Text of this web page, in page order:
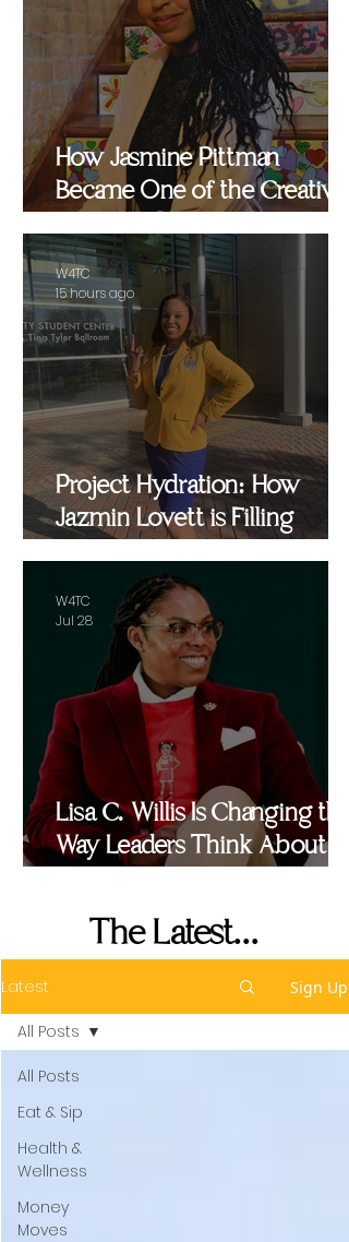
How Jasmine Pittman
Became One of the Creative
Culture Behind the Scenes
Project Hydration: How
Jazmin Lovett is Filling
and Beyond
W4TC
15 hours ago
Lisa C. Willis Is Changing the
Way Leaders Think About
W4TC
Jul 28
The Latest...
Latest Sign Up
All Posts
Eat & Sip
Health &
Wellness
Money
Moves
All Posts